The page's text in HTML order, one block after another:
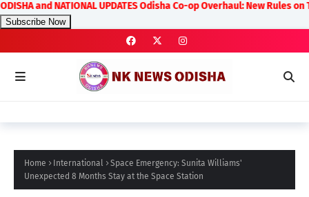
NATIONAL UPDATES Odisha Co-op Overhaul: New Rules on
Subscribe Now
Home International
Space Emergency: Sunita Williams'
Unexpected 8 Months Stay at the Space Station